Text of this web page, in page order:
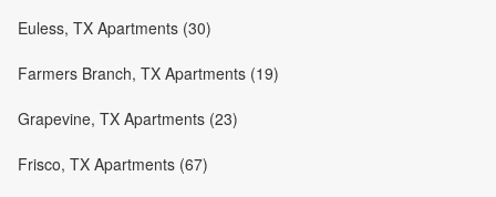
Euless, TX Apartments (30)
Farmers Branch, TX Apartments (19)
Grapevine, TX Apartments (23)
Frisco, TX Apartments (67)